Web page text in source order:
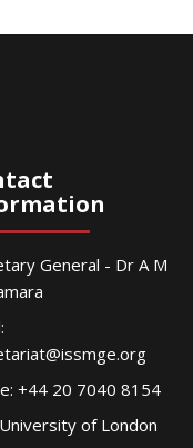
General - Dr A M
+44 20 7040 8154
of London